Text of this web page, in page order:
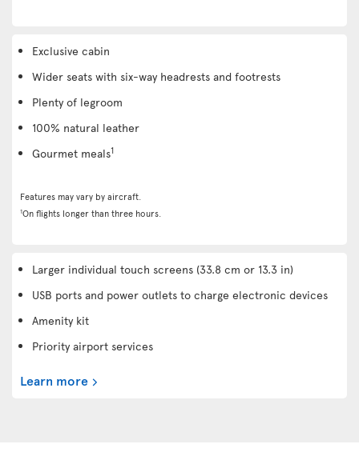
Exclusive cabin
Wider seats with six-way headrests and footrests
Plenty of legroom
100% natural leather
Gourmet meals1
Features may vary by aircraft.
1On flights longer than three hours.
Larger individual touch screens (33.8 cm or 13.3 in)
USB ports and power outlets to charge electronic devices
Amenity kit
Priority airport services
Learn more